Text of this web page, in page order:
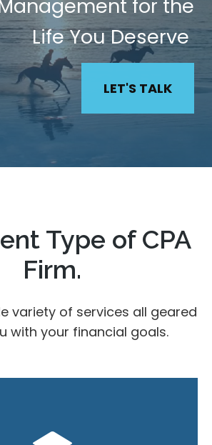
for the
Life You Deserve
LET'S TALK
Type of CPA
Firm.
variety of services all geared
with your financial goals.